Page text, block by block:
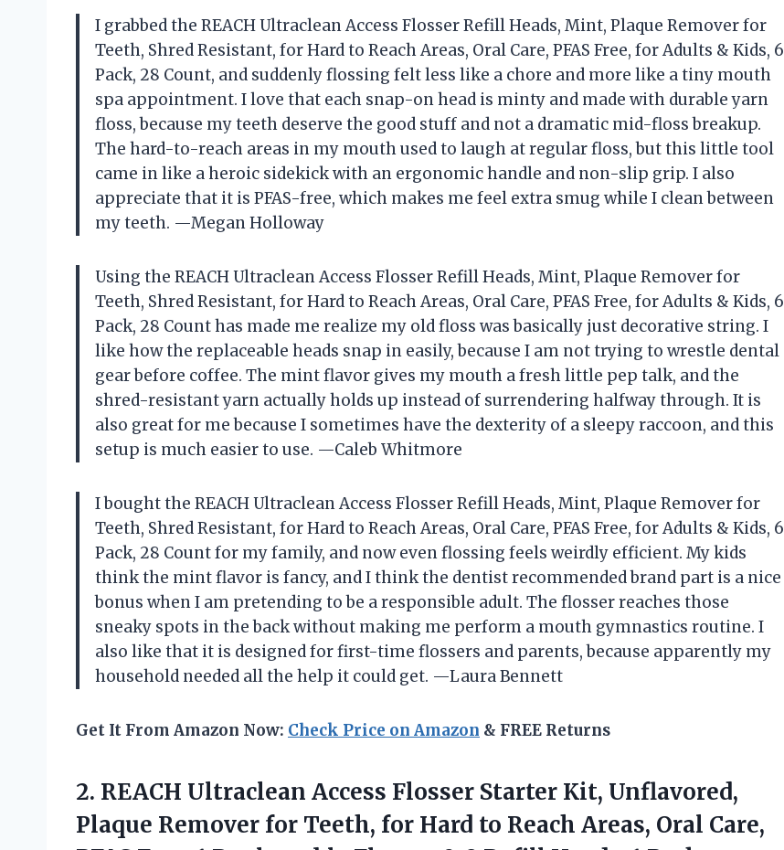
I grabbed the REACH Ultraclean Access Flosser Refill Heads, Mint, Plaque Remover for
Teeth, Shred Resistant, for Hard to Reach Areas, Oral Care, PFAS Free, for Adults & Kids, 6
Pack, 28 Count, and suddenly flossing felt less like a chore and more like a tiny mouth
spa appointment. I love that each snap-on head is minty and made with durable yarn
floss, because my teeth deserve the good stuff and not a dramatic mid-floss breakup.
The hard-to-reach areas in my mouth used to laugh at regular floss, but this little tool
came in like a heroic sidekick with an ergonomic handle and non-slip grip. I also
appreciate that it is PFAS-free, which makes me feel extra smug while I clean between
my teeth. —Megan Holloway
Using the REACH Ultraclean Access Flosser Refill Heads, Mint, Plaque Remover for
Teeth, Shred Resistant, for Hard to Reach Areas, Oral Care, PFAS Free, for Adults & Kids, 6
Pack, 28 Count has made me realize my old floss was basically just decorative string. I
like how the replaceable heads snap in easily, because I am not trying to wrestle dental
gear before coffee. The mint flavor gives my mouth a fresh little pep talk, and the
shred-resistant yarn actually holds up instead of surrendering halfway through. It is
also great for me because I sometimes have the dexterity of a sleepy raccoon, and this
setup is much easier to use. —Caleb Whitmore
I bought the REACH Ultraclean Access Flosser Refill Heads, Mint, Plaque Remover for
Teeth, Shred Resistant, for Hard to Reach Areas, Oral Care, PFAS Free, for Adults & Kids, 6
Pack, 28 Count for my family, and now even flossing feels weirdly efficient. My kids
think the mint flavor is fancy, and I think the dentist recommended brand part is a nice
bonus when I am pretending to be a responsible adult. The flosser reaches those
sneaky spots in the back without making me perform a mouth gymnastics routine. I
also like that it is designed for first-time flossers and parents, because apparently my
household needed all the help it could get. —Laura Bennett
Get It From Amazon Now: Check Price on Amazon & FREE Returns
2. REACH Ultraclean Access Flosser Starter Kit, Unflavored,
Plaque Remover for Teeth, for Hard to Reach Areas, Oral Care,